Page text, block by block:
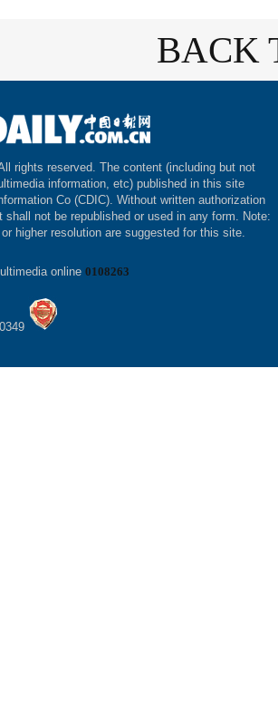
BACK
rights reserved. The content (including but not
information, etc) published in this site
Co (CDIC). Without written authorization
shall not be republished or used in any form. Note:
higher resolution are suggested for this site.
online 0108263